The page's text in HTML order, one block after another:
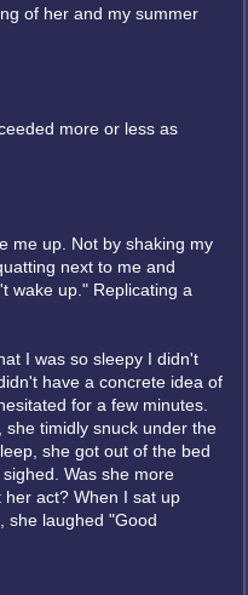
of her and my summer
more or less as
me up. Not by shaking my
next to me and
wake up." Replicating a
I was so sleepy I didn't
have a concrete idea of
for a few minutes.
timidly snuck under the
she got out of the bed
Was she more
act? When I sat up
she laughed "Good